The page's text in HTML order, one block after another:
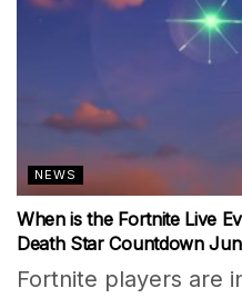
NEWS
When is the Fortnite Live
Death Star Countdown
Fortnite players are